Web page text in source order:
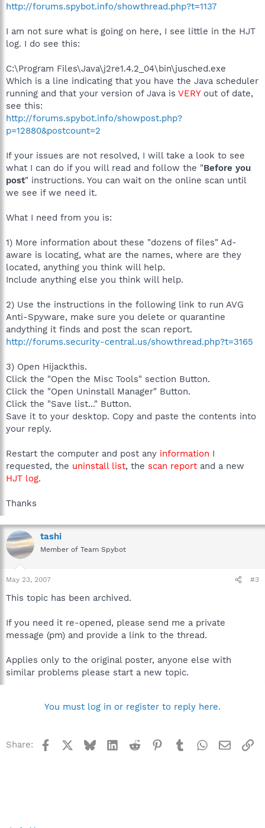
http://forums.spybot.info/showthread.php?t=1137
I am not sure what is going on here, I see little in the HJT
log. I do see this:
C:\Program Files\Java\j2re1.4.2_04\bin\jusched.exe
Which is a line indicating that you have the Java scheduler
running and that your version of Java is VERYout of date,
see this:
http://forums.spybot.info/showpost.php?
p=12880&postcount=2
If your issues are not resolved, I will take a look to see
what I can do if you will read and follow the "Before you
post" instructions. You can wait on the online scan until
we see if we need it.
What I need from you is:
1) More information about these "dozens of files" Ad-
aware is locating, what are the names, where are they
located, anything you think will help.
Include anything else you think will help.
2) Use the instructions in the following link to run AVG
Anti-Spyware, make sure you delete or quarantine
andything it finds and post the scan report.
http://forums.security-central.us/showthread.php?t=3165
3) Open Hijackthis.
Click the "Open the Misc Tools" section Button.
Click the "Open Uninstall Manager" Button.
Click the "Save list..." Button.
Save it to your desktop. Copy and paste the contents into
your reply.
Restart the computer and post any information I
requested, the uninstall list, the scan report and a new
HJT log.
Thanks
tashi
Member of Team Spybot
May 23, 2007 #3
This topic has been archived.
If you need it re-opened, please send me a private
message (pm) and provide a link to the thread.
Applies only to the original poster, anyone else with
similar problems please start a new topic.
You must log in or register to reply here.
Share: Facebook BlueskyLinkedInReddit Pinterest
TumblrWhatsApp
Email